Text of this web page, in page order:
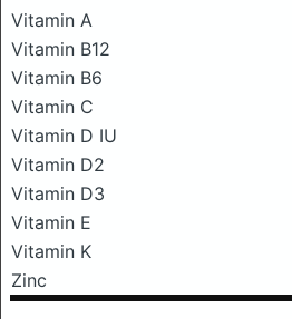
Vitamin A
Vitamin B12
Vitamin B6
Vitamin C
Vitamin D IU
Vitamin D2
Vitamin D3
Vitamin E
Vitamin K
Zinc